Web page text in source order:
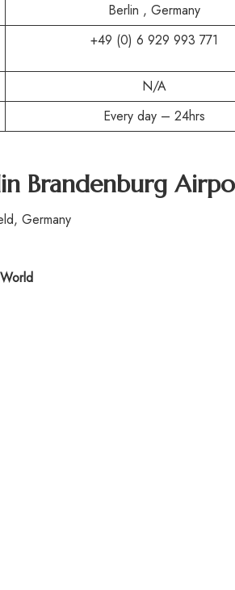
Berlin , Germany
+49 (0) 6 929 993 771
N/A
Every day – 24hrs
Brandenburg
Germany